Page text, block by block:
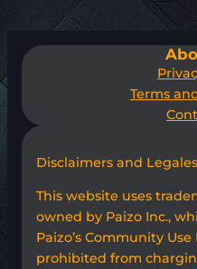
Terms
Disclaimers and
This website uses
owned by Paizo Inc.,
Paizo’s Community
prohibited from